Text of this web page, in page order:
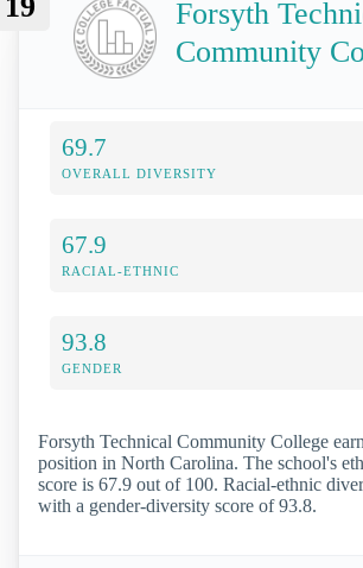
Forsyth
Community
69.7
OVERALL DIVERSITY
67.9
RACIAL-ETHNIC
93.8
GENDER
Forsyth Technical Community College
position in North Carolina. The school's
score is 67.9 out of 100. Racial-ethnic
with a gender-diversity score of 93.8.